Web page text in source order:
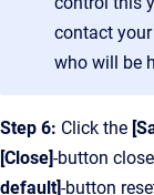
contact
who will be
Step 6: Click the
[Close]-button
default]-button